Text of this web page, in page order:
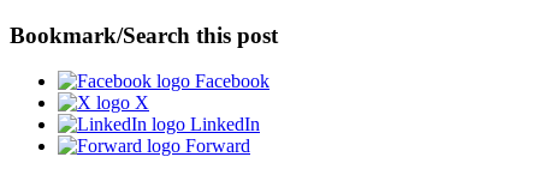
Bookmark/Search this post
Facebook
X
LinkedIn
Forward